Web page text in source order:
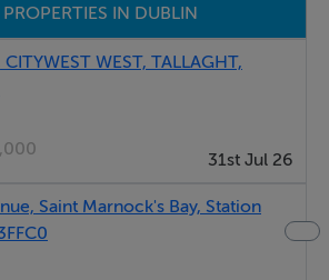
is available downstairs, while
heating.
IN DUBLIN
CITYWEST WEST, TALLAGHT,
31st Jul 26
Saint Marnock's Bay, Station